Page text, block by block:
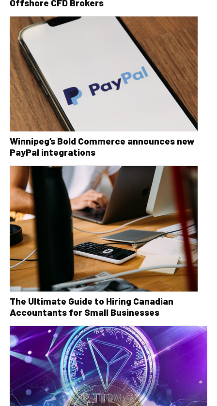
Offshore CFD Brokers
Winnipeg’s Bold Commerce announces new
PayPal integrations
The Ultimate Guide to Hiring Canadian
Accountants for Small Businesses